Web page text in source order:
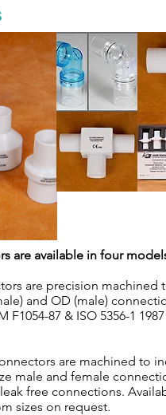
are available in four
are precision
and OD (male)
F1054-87 & ISO 5356-1
are machined to
male and female
free connections.
sizes on request.